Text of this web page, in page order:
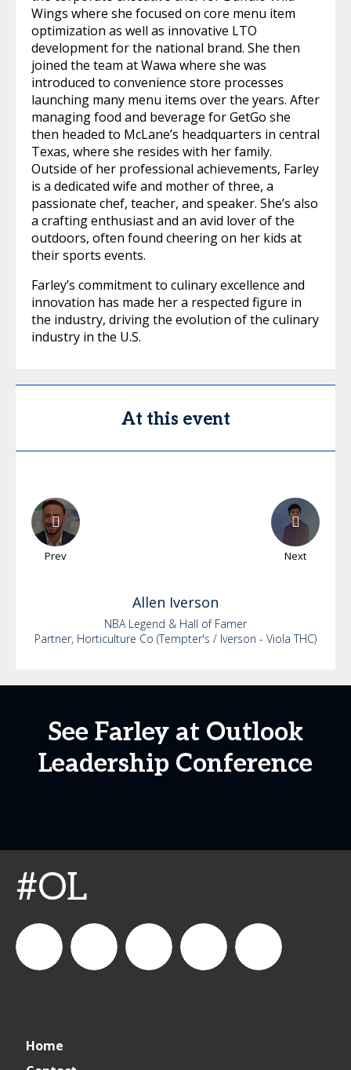
Wings where she focused on core menu item
optimization as well as innovative LTO
development for the national brand. She then
joined the team at Wawa where she was
introduced to convenience store processes
launching many menu items over the years. After
managing food and beverage for GetGo she
then headed to McLane’s headquarters in central
Texas, where she resides with her family.
Outside of her professional achievements, Farley
is a dedicated wife and mother of three, a
passionate chef, teacher, and speaker. She’s also
a crafting enthusiast and an avid lover of the
outdoors, often found cheering on her kids at
their sports events.
Farley’s commitment to culinary excellence and
innovation has made her a respected figure in
the industry, driving the evolution of the culinary
industry in the U.S.
At this event
Prev Next
Allen Iverson
NBA Legend & Hall of Famer
Partner, Horticulture Co (Tempter's / Iverson - Viola THC)
See Farley at Outlook
Leadership Conference
#OL
Home